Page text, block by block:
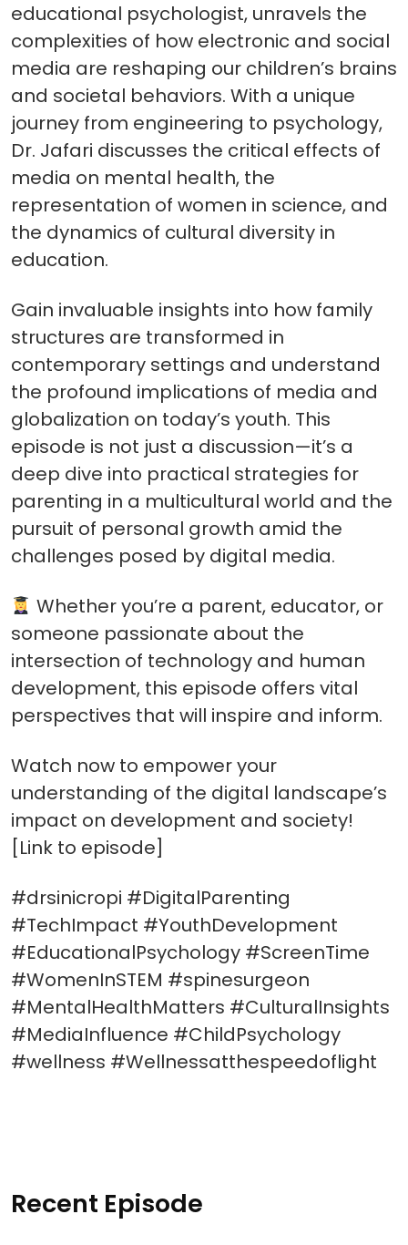
educational psychologist, unravels the
complexities of how electronic and social
media are reshaping our children’s brains
and societal behaviors. With a unique
journey from engineering to psychology,
Dr. Jafari discusses the critical effects of
media on mental health, the
representation of women in science, and
the dynamics of cultural diversity in
education.
Gain invaluable insights into how family
structures are transformed in
contemporary settings and understand
the profound implications of media and
globalization on today’s youth. This
episode is not just a discussion—it’s a
deep dive into practical strategies for
parenting in a multicultural world and the
pursuit of personal growth amid the
challenges posed by digital media.
Whether you’re a parent, educator, or
someone passionate about the
intersection of technology and human
development, this episode offers vital
perspectives that will inspire and inform.
Watch now to empower your
understanding of the digital landscape’s
impact on development and society!
[Link to episode]
#drsinicropi #DigitalParenting
#TechImpact #YouthDevelopment
#EducationalPsychology #ScreenTime
#WomenInSTEM #spinesurgeon
#MentalHealthMatters #CulturalInsights
#MediaInfluence #ChildPsychology
#wellness #Wellnessatthespeedoflight
Recent Episode